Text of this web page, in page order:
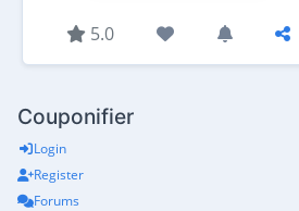
5.0
Couponifier
Login
Register
Forums